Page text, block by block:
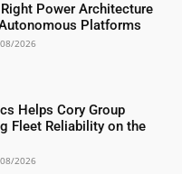
Power Architecture
Platforms
2026
Helps Cory Group
Fleet Reliability on the
2026